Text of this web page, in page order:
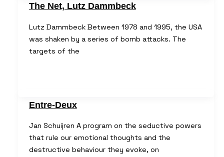
The Net, Lutz Dammbeck
Lutz Dammbeck Between 1978 and 1995, the USA
was shaken by a series of bomb attacks. The
targets of the
Entre-Deux
Jan Schuijren A program on the seductive powers
that rule our emotional thoughts and the
destructive behaviour they evoke, on